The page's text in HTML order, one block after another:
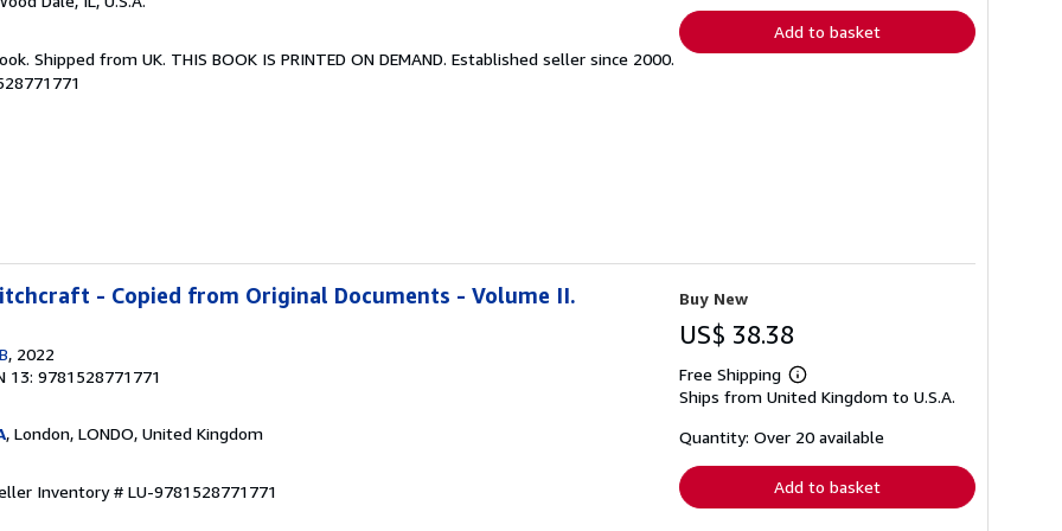
Shipped from UK. THIS BOOK IS PRINTED ON DEMAND. Established seller since 2000.
Add to basket
- Copied from Original Documents - Volume II.
, 2022
13: 9781528771771
, London, LONDO, United Kingdom
Inventory # LU-9781528771771
Buy New
US$ 38.38
Free Shipping
Learn
more
shipping
Ships from United Kingdom to U.S.A.
Quantity: Over 20 available
Add to basket